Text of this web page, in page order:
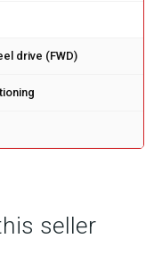
drive (FWD)
seller